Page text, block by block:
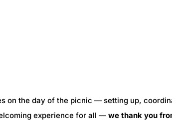
on the day of the picnic — setting up,
experience for all —we thank you